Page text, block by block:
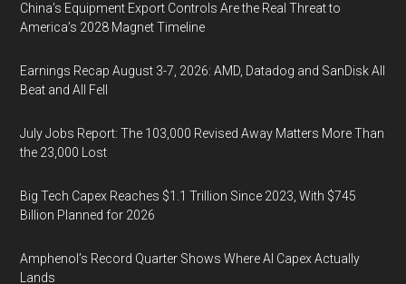
China’s Equipment Export Controls Are the Real Threat to
America’s 2028 Magnet Timeline
Earnings Recap August 3-7, 2026: AMD, Datadog and SanDisk All
Beat and All Fell
July Jobs Report: The 103,000 Revised Away Matters More Than
the 23,000 Lost
Big Tech Capex Reaches $1.1 Trillion Since 2023, With $745
Billion Planned for 2026
Amphenol’s Record Quarter Shows Where AI Capex Actually
Lands